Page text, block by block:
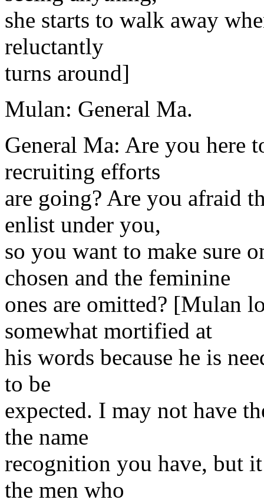
she starts to walk away
reluctantly
turns around]
Mulan: General Ma.
General Ma: Are you here
recruiting efforts
are going? Are you afraid
enlist under you,
so you want to make sure
chosen and the feminine
ones are omitted? [Mulan
somewhat mortified at
his words because he is
to be
expected. I may not have
the name
recognition you have, but
the men who